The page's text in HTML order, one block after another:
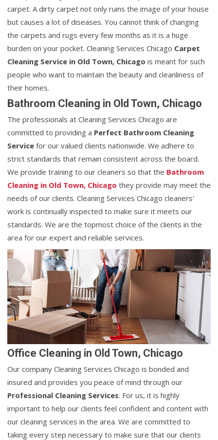
carpet. A dirty carpet not only ruins the image of your house
but causes a lot of diseases. You cannot think of changing
the carpets and rugs every few months as it is a huge
burden on your pocket. Cleaning Services Chicago Carpet
Cleaning Service in Old Town, Chicago is meant for such
people who want to maintain the beauty and cleanliness of
their homes.
Bathroom Cleaning in Old Town, Chicago
The professionals at Cleaning Services Chicago are
committed to providing a Perfect Bathroom Cleaning
Service for our valued clients nationwide. We adhere to
strict standards that remain consistent across the board.
We provide training to our cleaners so that the Bathroom
Cleaning in Old Town, Chicago they provide may meet the
needs of our clients. Cleaning Services Chicago cleaners'
work is continually inspected to make sure it meets our
standards. We are the topmost choice of the clients in the
area for our expert and reliable services.
Office Cleaning in Old Town, Chicago
Our company Cleaning Services Chicago is bonded and
insured and provides you peace of mind through our
Professional Cleaning Services. For us, it is highly
important to help our clients feel confident and content with
our cleaning services in the area. We are committed to
taking every step necessary to make sure that our clients